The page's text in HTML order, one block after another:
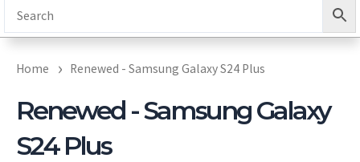
Home Renewed - Samsung Galaxy S24 Plus
Renewed - Samsung Galaxy
S24 Plus